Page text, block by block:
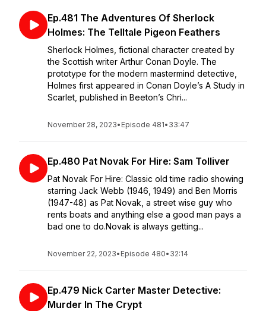
Ep.481 The Adventures Of Sherlock
Holmes: The Telltale Pigeon Feathers
Sherlock Holmes, fictional character created by
the Scottish writer Arthur Conan Doyle. The
prototype for the modern mastermind detective,
Holmes first appeared in Conan Doyle’s A Study in
Scarlet, published in Beeton’s Chri...
November 28, 2023• Episode 481• 33:47
Ep.480 Pat Novak For Hire: Sam Tolliver
Pat Novak For Hire: Classic old time radio showing
starring Jack Webb (1946, 1949) and Ben Morris
(1947-48) as Pat Novak, a street wise guy who
rents boats and anything else a good man pays a
bad one to do.Novak is always getting...
November 22, 2023• Episode 480• 32:14
Ep.479 Nick Carter Master Detective:
Murder In The Crypt